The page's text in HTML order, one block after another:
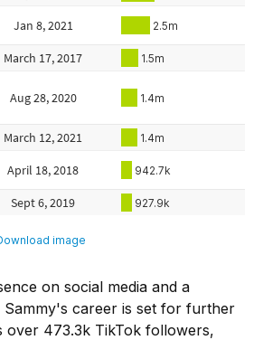
on social media and a
Sammy's career is set for further
over 473.3k TikTok followers,